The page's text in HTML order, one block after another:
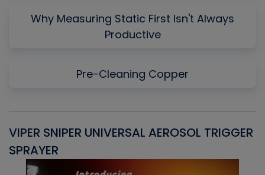
Why Measuring Static First Isn't Always
Productive
Pre-Cleaning Copper
VIPER SNIPER UNIVERSAL AEROSOL TRIGGER
SPRAYER